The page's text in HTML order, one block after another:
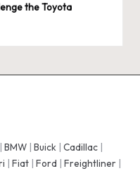
the Toyota
| BMW | Buick | Cadillac |
| Fiat | Ford | Freightliner |